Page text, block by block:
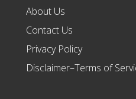
About Us
Contact Us
Privacy Policy
Disclaimer–Terms of